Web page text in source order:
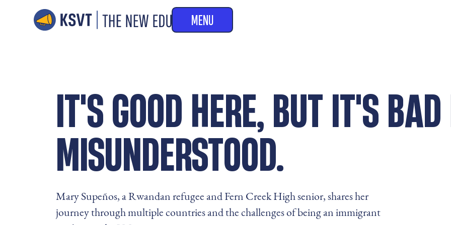
MENU
IT'S GOOD HERE, BUT IT'S
MISUNDERSTOOD.
Mary Supeños, a Rwandan refugee and Fern Creek High senior, shares her
journey through multiple countries and the challenges of being an immigrant